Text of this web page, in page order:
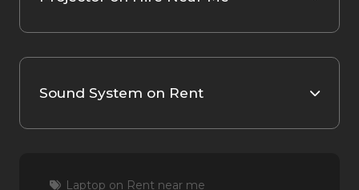
Sound System on Rent
Laptop on Rent near me